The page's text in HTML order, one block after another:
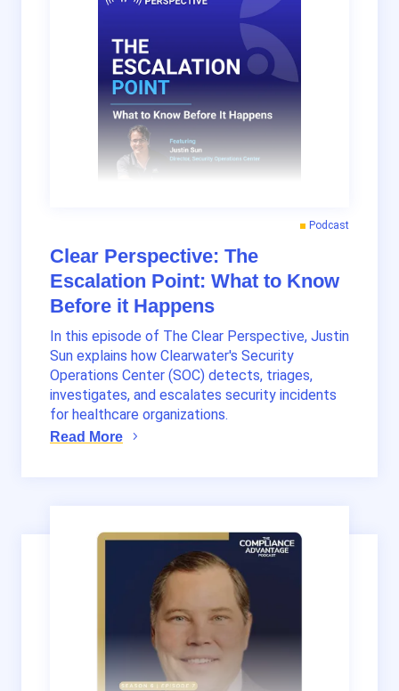
Clear Perspective: The
Escalation Point: What to Know
Before it Happens
Podcast
In this episode of The Clear Perspective, Justin
Sun explains how Clearwater's Security
Operations Center (SOC) detects, triages,
investigates, and escalates security incidents
for healthcare organizations.
Read More